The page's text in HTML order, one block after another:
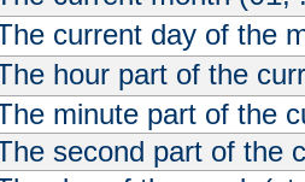
current day of the
hour part of the
minute part of the
second part of the